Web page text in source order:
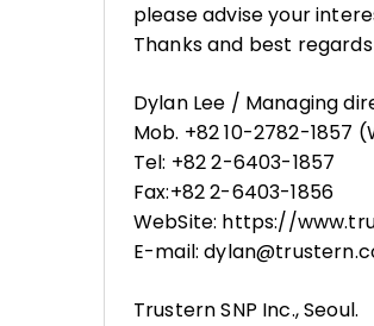
please advise your
Thanks and best regards
Dylan Lee / Managing
Mob. +82 10-2782-1857
Tel: +82 2-6403-1857
Fax:+82 2-6403-1856
WebSite: https://
E-mail:
Trustern SNP Inc., Seoul.